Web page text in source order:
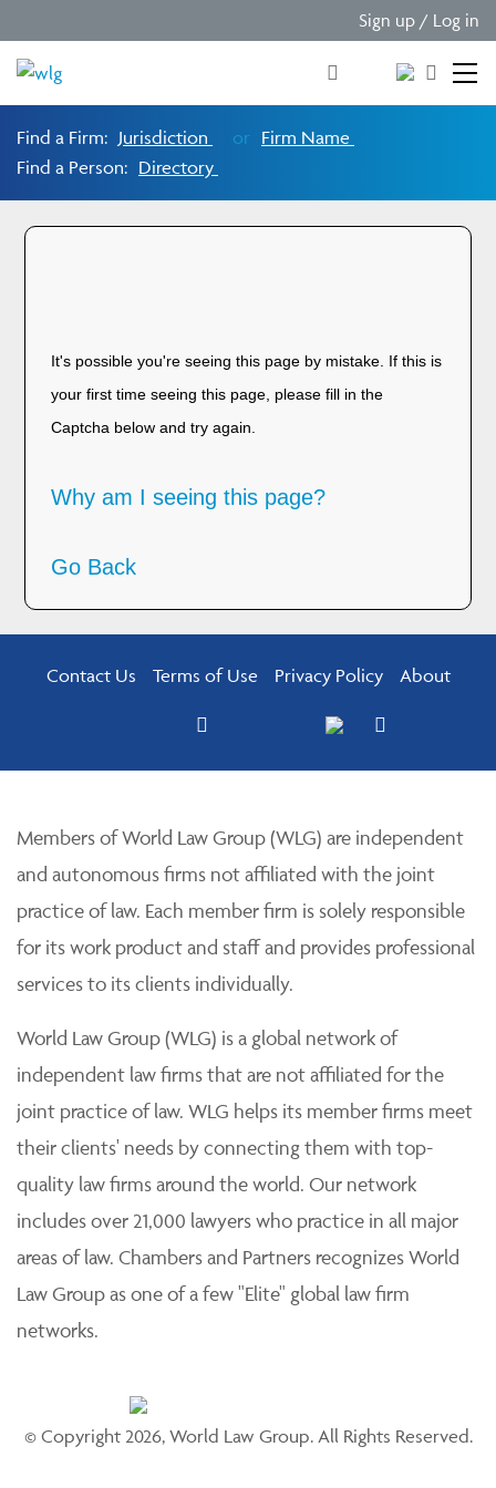
Sign up / Log in
Find a Firm: Jurisdiction or Firm Name
Find a Person: Directory
It's possible you're seeing this page by mistake. If this is
your first time seeing this page, please fill in the
Captcha below and try again.
Go Back
Contact Us Terms of Use Privacy Policy About
Members of World Law Group (WLG) are independent
and autonomous firms not affiliated with the joint
for its work product and staff and provides professional
services to its clients individually.
World Law Group (WLG) is a global network of
independent law firms that are not affiliated for the
joint practice of law. WLG helps its member firms meet
their clients' needs by connecting them with top-
quality law firms around the world. Our network
includes over 21,000 lawyers who practice in all major
Law Group as one of a few "Elite" global law firm
networks.